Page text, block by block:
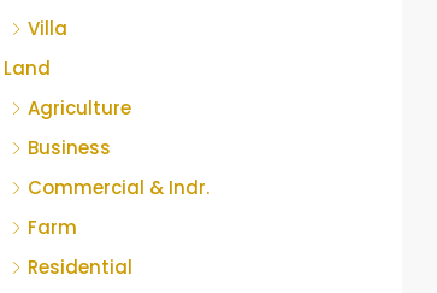
Villa
Land
Agriculture
Business
Commercial & Indr.
Farm
Residential